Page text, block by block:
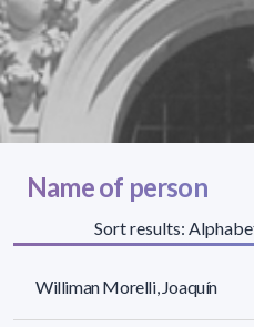
Name of person
Sort results:
Williman Morelli, Joaquín